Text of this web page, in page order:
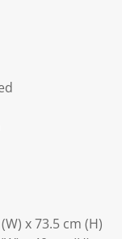
x 73.5 cm (H)